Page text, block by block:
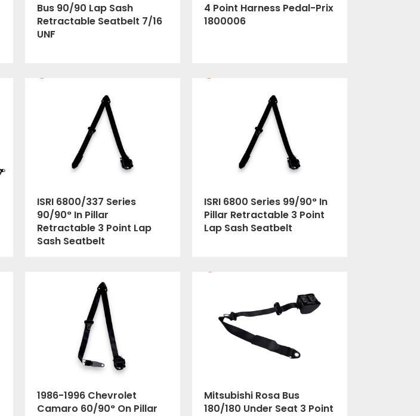
Bus 90/90 Lap Sash
Retractable Seatbelt 7/16
UNF
4 Point Harness Pedal-Prix
1800006
ISRI 6800/337 Series
90/90° In Pillar
Retractable 3 Point Lap
Sash Seatbelt
ISRI 6800 Series 99/90° In
Pillar Retractable 3 Point
Lap Sash Seatbelt
1986-1996 Chevrolet
Camaro 60/90° On Pillar
Mitsubishi Rosa Bus
180/180 Under Seat 3 Point